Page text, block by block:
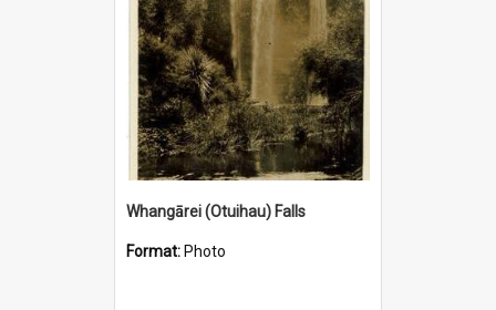
Whangārei (Otuihau) Falls
Format: Photo